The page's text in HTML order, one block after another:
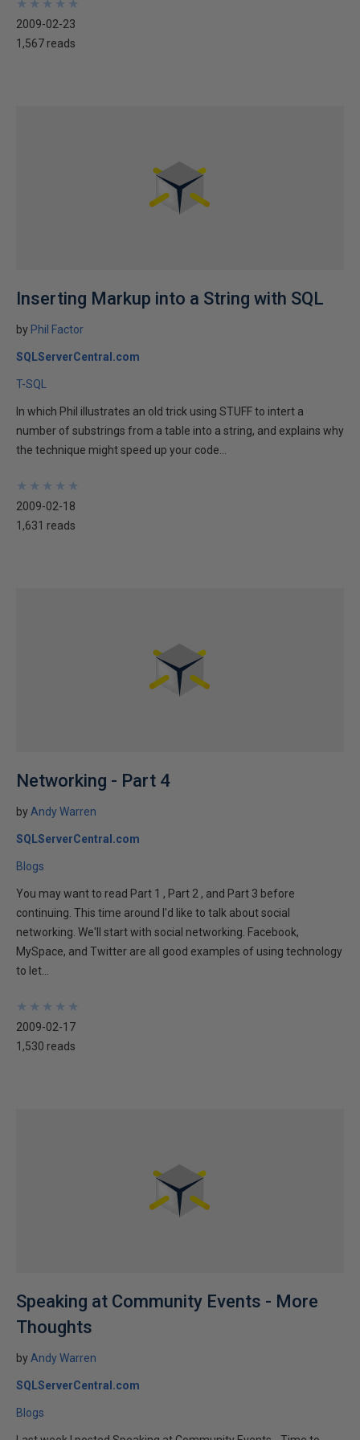
★
★
★
★
★
★
★
★
★
★
2009-02-23
1,567 reads
Inserting Markup into a String with SQL
by Phil Factor
SQLServerCentral.com
T-SQL
In which Phil illustrates an old trick using STUFF to intert a
number of substrings from a table into a string, and explains why
the technique might speed up your code...
★
★
★
★
★
★
★
★
★
★
2009-02-18
1,631 reads
Networking - Part 4
by Andy Warren
SQLServerCentral.com
Blogs
You may want to read Part 1 , Part 2 , and Part 3 before
continuing. This time around I'd like to talk about social
networking. We'll start with social networking. Facebook,
MySpace, and Twitter are all good examples of using technology
to let...
★
★
★
★
★
★
★
★
★
★
2009-02-17
1,530 reads
Speaking at Community Events - More
Thoughts
by Andy Warren
SQLServerCentral.com
Blogs